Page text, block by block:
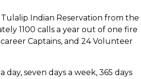
Indian Reservation from the
1100 calls a year out of one fire
Captains, and 24 Volunteer
seven days a week, 365 days